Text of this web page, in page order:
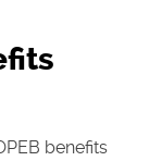
benefits